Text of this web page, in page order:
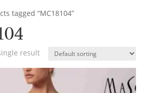
tagged “MC18104”
result